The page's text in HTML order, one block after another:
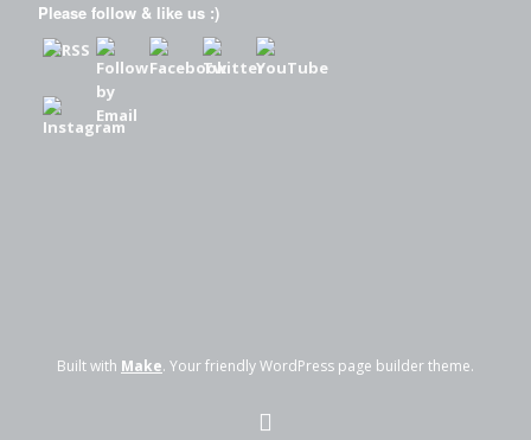
Please follow & like us :)
Built with Make. Your friendly WordPress page builder theme.